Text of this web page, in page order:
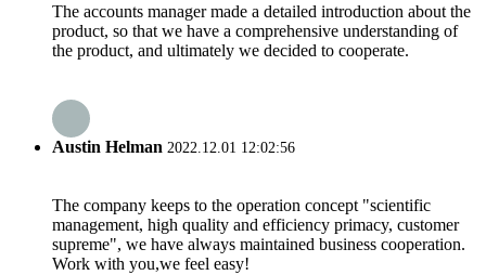
The accounts manager made a detailed introduction about the
product, so that we have a comprehensive understanding of
the product, and ultimately we decided to cooperate.
Austin Helman 2022.12.01 12:02:56
The company keeps to the operation concept "scientific
management, high quality and efficiency primacy, customer
supreme", we have always maintained business cooperation.
Work with you,we feel easy!